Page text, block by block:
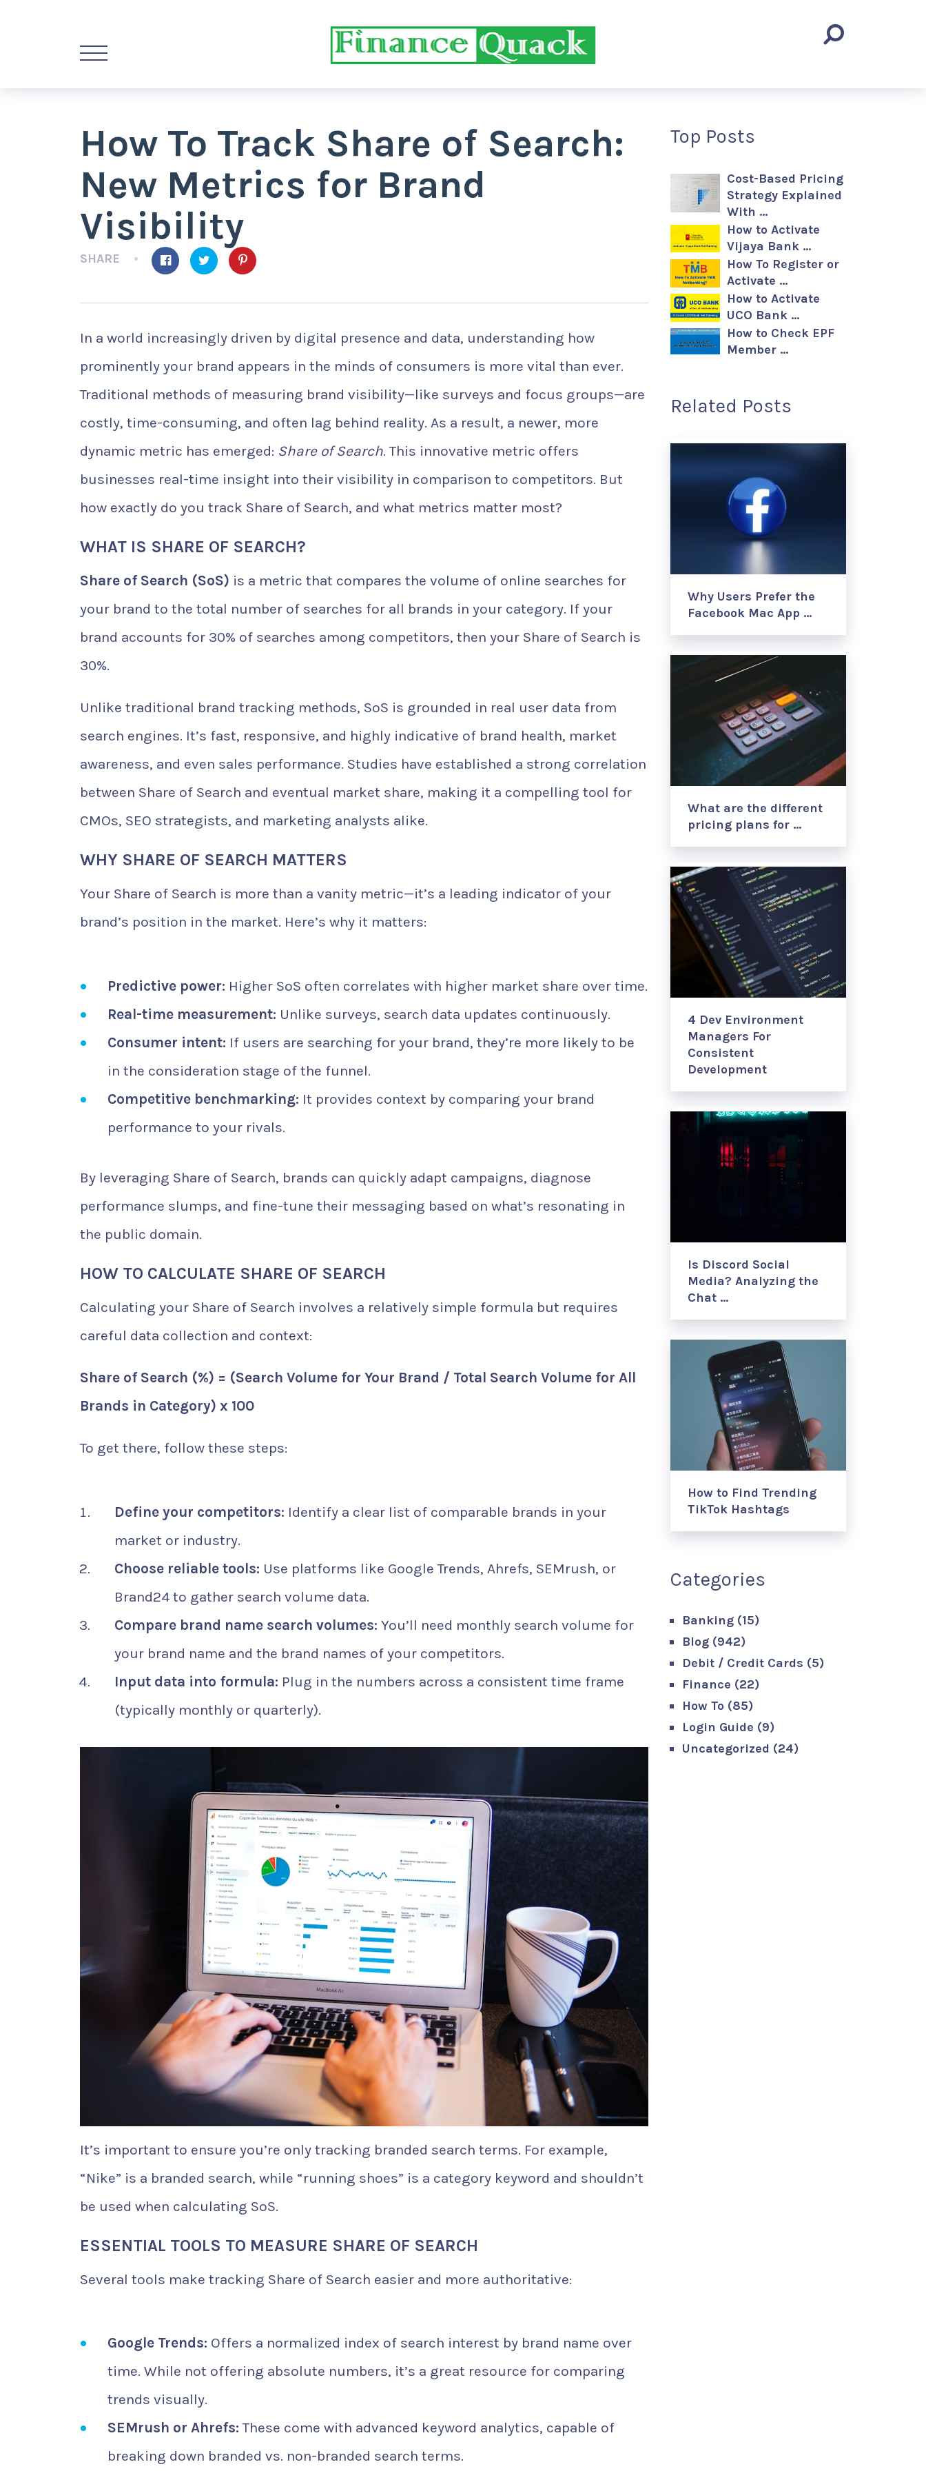
How To Track Share of Search:
New Metrics for Brand
Visibility
SHARE
In a world increasingly driven by digital presence and data, understanding how
prominently your brand appears in the minds of consumers is more vital than ever.
Traditional methods of measuring brand visibility—like surveys and focus groups—are
costly, time-consuming, and often lag behind reality. As a result, a newer, more
dynamic metric has emerged: Share of Search. This innovative metric offers
businesses real-time insight into their visibility in comparison to competitors. But
how exactly do you track Share of Search, and what metrics matter most?
WHAT IS SHARE OF SEARCH?
Share of Search (SoS) is a metric that compares the volume of online searches for
your brand to the total number of searches for all brands in your category. If your
brand accounts for 30% of searches among competitors, then your Share of Search is
30%.
Unlike traditional brand tracking methods, SoS is grounded in real user data from
search engines. It’s fast, responsive, and highly indicative of brand health, market
awareness, and even sales performance. Studies have established a strong correlation
between Share of Search and eventual market share, making it a compelling tool for
CMOs, SEO strategists, and marketing analysts alike.
WHY SHARE OF SEARCH MATTERS
Your Share of Search is more than a vanity metric—it’s a leading indicator of your
brand’s position in the market. Here’s why it matters:
Predictive power: Higher SoS often correlates with higher market share over time.
Real-time measurement: Unlike surveys, search data updates continuously.
Consumer intent: If users are searching for your brand, they’re more likely to be
in the consideration stage of the funnel.
Competitive benchmarking: It provides context by comparing your brand
performance to your rivals.
By leveraging Share of Search, brands can quickly adapt campaigns, diagnose
performance slumps, and fine-tune their messaging based on what’s resonating in
the public domain.
HOW TO CALCULATE SHARE OF SEARCH
Calculating your Share of Search involves a relatively simple formula but requires
careful data collection and context:
Share of Search (%) = (Search Volume for Your Brand / Total Search Volume for All
Brands in Category) x 100
To get there, follow these steps:
Define your competitors: Identify a clear list of comparable brands in your
market or industry.
Choose reliable tools: Use platforms like Google Trends, Ahrefs, SEMrush, or
Brand24 to gather search volume data.
Compare brand name search volumes: You’ll need monthly search volume for
your brand name and the brand names of your competitors.
Input data into formula: Plug in the numbers across a consistent time frame
(typically monthly or quarterly).
It’s important to ensure you’re only tracking branded search terms. For example,
“Nike” is a branded search, while “running shoes” is a category keyword and shouldn’t
be used when calculating SoS.
ESSENTIAL TOOLS TO MEASURE SHARE OF SEARCH
Several tools make tracking Share of Search easier and more authoritative:
Google Trends: Offers a normalized index of search interest by brand name over
time. While not offering absolute numbers, it’s a great resource for comparing
trends visually.
SEMrush or Ahrefs: These come with advanced keyword analytics, capable of
breaking down branded vs. non-branded search terms.
Top Posts
Cost-Based Pricing
Strategy Explained
With …
How to Activate
Vijaya Bank …
How To Register or
Activate …
How to Activate
UCO Bank …
How to Check EPF
Member …
Related Posts
Why Users Prefer the
Facebook Mac App …
What are the different
pricing plans for …
4 Dev Environment
Managers For
Consistent
Development
Is Discord Social
Media? Analyzing the
Chat …
How to Find Trending
TikTok Hashtags
Categories
Banking (15)
Blog (942)
Debit / Credit Cards (5)
Finance (22)
How To (85)
Login Guide (9)
Uncategorized (24)